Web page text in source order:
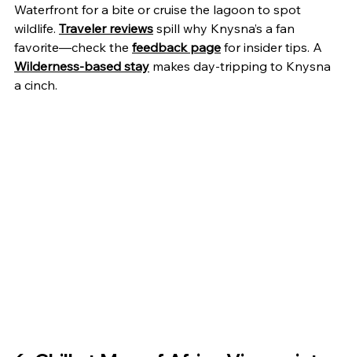
Waterfront for a bite or cruise the lagoon to spot
wildlife. Traveler reviews spill why Knysna’s a fan
favorite—check the feedback page for insider tips. A
Wilderness-based stay makes day-tripping to Knysna
a cinch.